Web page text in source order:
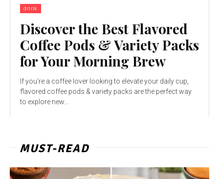
drink
Discover the Best Flavored
Coffee Pods & Variety Packs
for Your Morning Brew
If you’re a coffee lover looking to elevate your daily cup,
flavored coffee pods & variety packs are the perfect way
to explore new...
MUST-READ